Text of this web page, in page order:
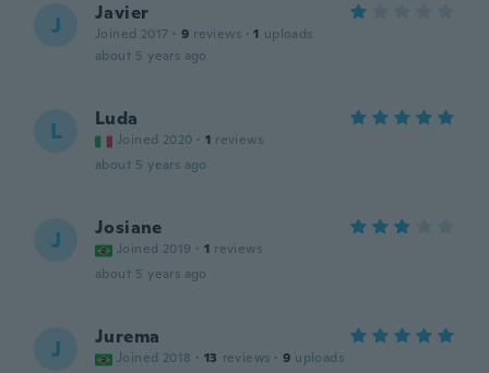
J Javier
Joined 2017 · 9 reviews · 1 uploads
about 5 years ago
L Luda
Joined 2020 · 1 reviews
about 5 years ago
J Josiane
Joined 2019 · 1 reviews
about 5 years ago
J Jurema
Joined 2018 · 13 reviews · 9 uploads